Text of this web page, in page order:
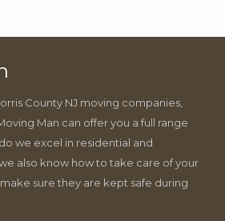
County NJ moving companies,
Man can offer you a full range
we excel in residential and
also know how to take care of your
sure they are kept safe during